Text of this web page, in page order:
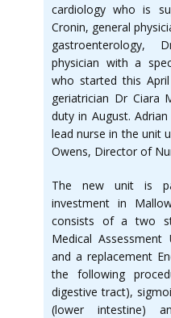
cardiology who is
Cronin, general
gastroenterology,
physician with a
who started this
geriatrician Dr Ciara
duty in August.
lead nurse in the unit
Owens, Director of
The new unit is
investment in
consists of a two
Medical
and a replacement
the following
digestive tract),
(lower intestine)